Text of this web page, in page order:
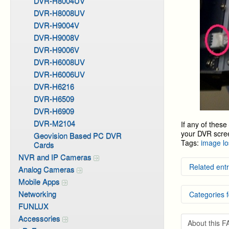
DVR-H8008UV
DVR-H9004V
DVR-H9008V
DVR-H9006V
DVR-H6008UV
DVR-H6006UV
DVR-H6216
DVR-H6509
DVR-H6909
DVR-M2104
Geovision Based PC DVR
Cards
NVR and IP Cameras
Analog Cameras
Mobile Apps
Networking
FUNLUX
Accessories
If any of
your DVR
Tags:image
Related
Default
Some
Ingress
How to
Categories
DVR
DVR
About this